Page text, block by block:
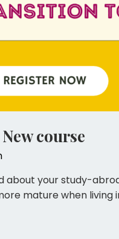
course
about your
mature when